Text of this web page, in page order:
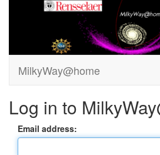
MilkyWay@home
Log in to
Email address: